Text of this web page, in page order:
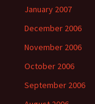
January 2007
December 2006
November 2006
October 2006
September 2006